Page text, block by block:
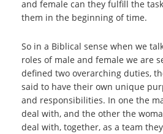
and female can they fulfill the
them in the beginning of time.
So in a Biblical sense when we
roles of male and female we are
defined two overarching duties,
said to have their own unique
and responsibilities. In one the
deal with, and the other the
deal with, together, as a team